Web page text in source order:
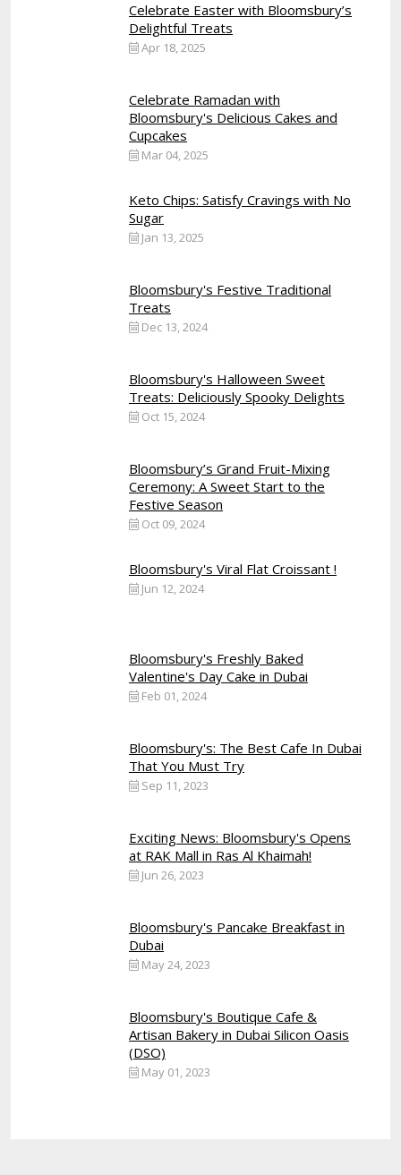
Celebrate Easter with Bloomsbury’s
Delightful Treats
Apr 18, 2025
Celebrate Ramadan with
Bloomsbury's Delicious Cakes and
Cupcakes
Mar 04, 2025
Keto Chips: Satisfy Cravings with No
Sugar
Jan 13, 2025
Bloomsbury's Festive Traditional
Treats
Dec 13, 2024
Bloomsbury's Halloween Sweet
Treats: Deliciously Spooky Delights
Oct 15, 2024
Bloomsbury’s Grand Fruit-Mixing
Ceremony: A Sweet Start to the
Festive Season
Oct 09, 2024
Bloomsbury's Viral Flat Croissant !
Jun 12, 2024
Bloomsbury's Freshly Baked
Valentine's Day Cake in Dubai
Feb 01, 2024
Bloomsbury's: The Best Cafe In Dubai
That You Must Try
Sep 11, 2023
Exciting News: Bloomsbury's Opens
at RAK Mall in Ras Al Khaimah!
Jun 26, 2023
Bloomsbury's Pancake Breakfast in
Dubai
May 24, 2023
Bloomsbury's Boutique Cafe &
Artisan Bakery in Dubai Silicon Oasis
(DSO)
May 01, 2023